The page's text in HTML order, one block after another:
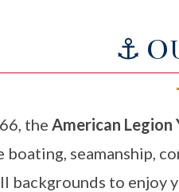
⚓
the American Legion
boating, seamanship,
backgrounds to enjoy